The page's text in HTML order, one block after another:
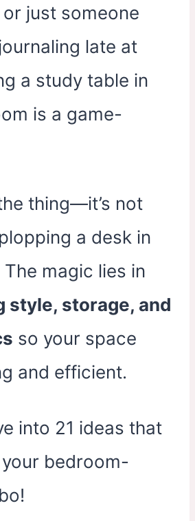
just someone
late at
a study table in
is a game-
thing—it’s not
a desk in
magic lies in
style, storage, and
so your space
and efficient.
into 21 ideas that
bedroom-